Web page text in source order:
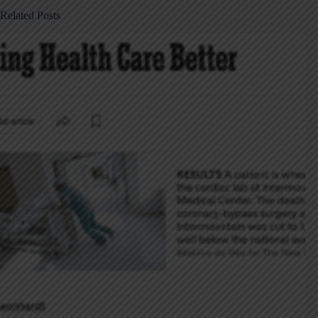
Related Posts